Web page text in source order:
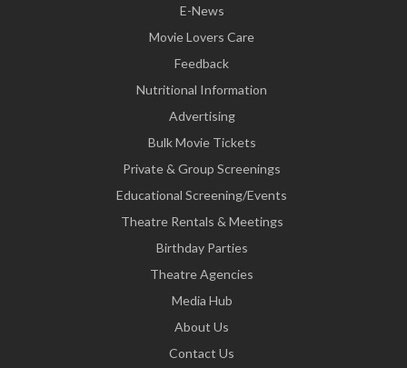
E-News
Movie Lovers Care
Feedback
Nutritional Information
Advertising
Bulk Movie Tickets
Private & Group Screenings
Educational Screening/Events
Theatre Rentals & Meetings
Birthday Parties
Theatre Agencies
Media Hub
About Us
Contact Us